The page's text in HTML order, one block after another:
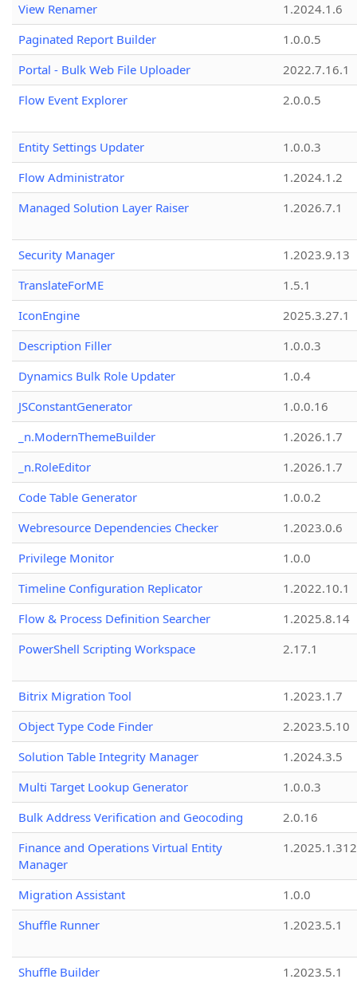
View Renamer
1.2024.1.6
Paginated Report Builder
1.0.0.5
Portal - Bulk Web File Uploader
2022.7.16.1
Flow Event Explorer
2.0.0.5
Entity Settings Updater
1.0.0.3
Flow Administrator
1.2024.1.2
Managed Solution Layer Raiser
1.2026.7.1
Security Manager
1.2023.9.13
TranslateForME
1.5.1
IconEngine
2025.3.27.1
Description Filler
1.0.0.3
Dynamics Bulk Role Updater
1.0.4
JSConstantGenerator
1.0.0.16
_n.ModernThemeBuilder
1.2026.1.7
_n.RoleEditor
1.2026.1.7
Code Table Generator
1.0.0.2
Webresource Dependencies Checker
1.2023.0.6
Privilege Monitor
1.0.0
Timeline Configuration Replicator
1.2022.10.1
Flow & Process Definition Searcher
1.2025.8.14
PowerShell Scripting Workspace
2.17.1
Bitrix Migration Tool
1.2023.1.7
Object Type Code Finder
2.2023.5.10
Solution Table Integrity Manager
1.2024.3.5
Multi Target Lookup Generator
1.0.0.3
Bulk Address Verification and Geocoding
2.0.16
Finance and Operations Virtual Entity
Manager
1.2025.1.312
Migration Assistant
1.0.0
Shuffle Runner
1.2023.5.1
Shuffle Builder 1.2023.5.1